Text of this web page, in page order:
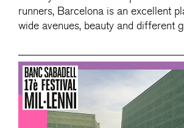
runners, Barcelona is an excellent
wide avenues, beauty and different